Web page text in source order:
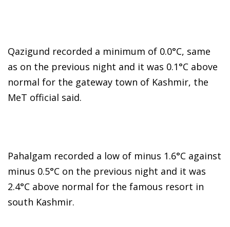
Qazigund recorded a minimum of 0.0°C, same
as on the previous night and it was 0.1°C above
normal for the gateway town of Kashmir, the
MeT official said.
Pahalgam recorded a low of minus 1.6°C against
minus 0.5°C on the previous night and it was
2.4°C above normal for the famous resort in
south Kashmir.